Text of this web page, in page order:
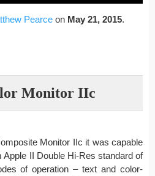
Pearce on May 21, 2015.
Monitor IIc
Monitor IIc it was capable
II Double Hi-Res standard of
of operation – text and color-